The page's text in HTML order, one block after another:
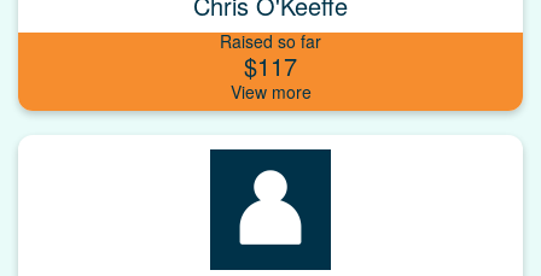
Raised so far
$117